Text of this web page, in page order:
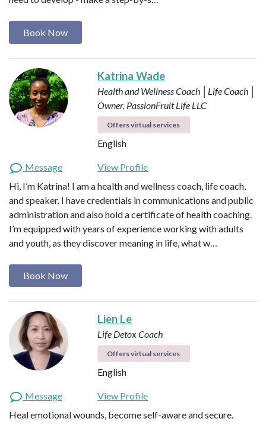
Book Now
Katrina Wade
Health and Wellness Coach │Life Coach │
Owner, PassionFruit Life LLC
Offers virtual services
English
Message
View Profile
Hi, I’m Katrina! I am a health and wellness coach, life coach,
and speaker. I have credentials in communications and public
administration and also hold a certificate of health coaching.
I’m equipped with years of experience working with adults
and youth, as they discover meaning in life, what w…
Book Now
Lien Le
Life Detox Coach
Offers virtual services
English
Message
View Profile
Heal emotional wounds, become self-aware and secure.